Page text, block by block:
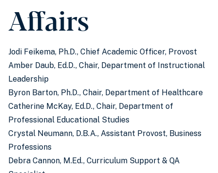
Affairs
Jodi Feikema, Ph.D., Chief Academic Officer, Provost
Amber Daub, Ed.D., Chair, Department of Instructional
Leadership
Byron Barton, Ph.D., Chair, Department of Healthcare
Catherine McKay, Ed.D., Chair, Department of
Professional Educational Studies
Crystal Neumann, D.B.A., Assistant Provost, Business
Professions
Debra Cannon, M.Ed., Curriculum Support & QA